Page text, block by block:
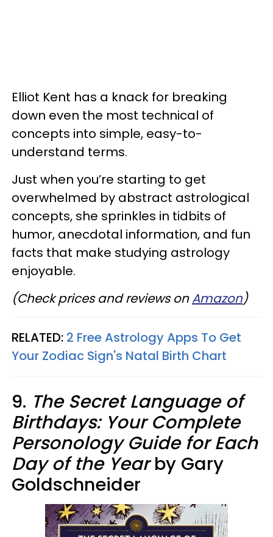
Elliot Kent has a knack for breaking
down even the most technical of
concepts into simple, easy-to-
understand terms.
Just when you’re starting to get
overwhelmed by abstract astrological
concepts, she sprinkles in tidbits of
humor, anecdotal information, and fun
facts that make studying astrology
enjoyable.
(Check prices and reviews onAmazon)
RELATED: 2 Free Astrology Apps To Get
Your Zodiac Sign's Natal Birth Chart
9. The Secret Language of
Birthdays: Your Complete
Personology Guide for Each
Day of the Yearby Gary
Goldschneider